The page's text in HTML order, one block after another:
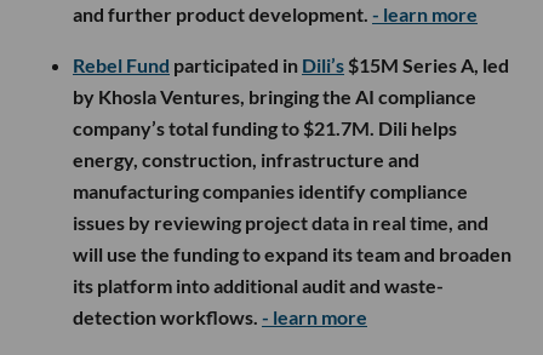
and further product development. - learn more
Rebel Fund participated in Dili’s $15M Series A, led
by Khosla Ventures, bringing the AI compliance
company’s total funding to $21.7M. Dili helps
energy, construction, infrastructure and
manufacturing companies identify compliance
issues by reviewing project data in real time, and
will use the funding to expand its team and broaden
its platform into additional audit and waste-
detection workflows. - learn more